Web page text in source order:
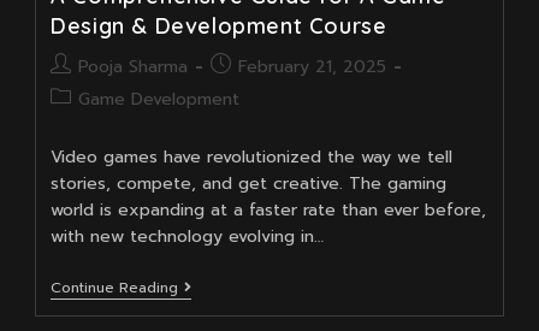
Design & Development Course
Post
author:
Pooja Sharma
Post
published:
February 21, 2025
PostGame Development
Video games have revolutionized the way we tell
stories, compete, and get creative. The gaming
world is expanding at a faster rate than ever before,
with new technology evolving in…
Continue Reading A
Comprehensive